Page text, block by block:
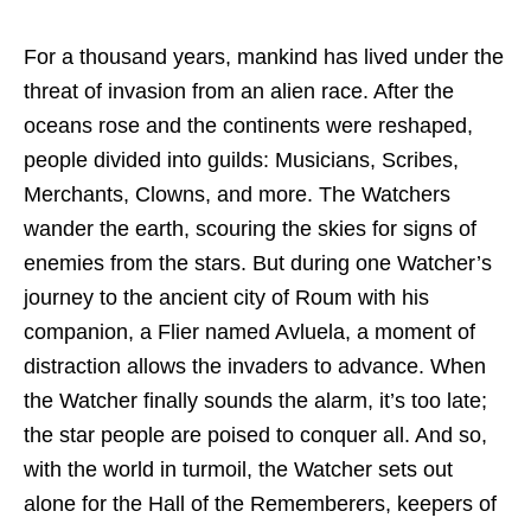
For a thousand years, mankind has lived under the
threat of invasion from an alien race. After the
oceans rose and the continents were reshaped,
people divided into guilds: Musicians, Scribes,
Merchants, Clowns, and more. The Watchers
wander the earth, scouring the skies for signs of
enemies from the stars. But during one Watcher’s
journey to the ancient city of Roum with his
companion, a Flier named Avluela, a moment of
distraction allows the invaders to advance. When
the Watcher finally sounds the alarm, it’s too late;
the star people are poised to conquer all. And so,
with the world in turmoil, the Watcher sets out
alone for the Hall of the Rememberers, keepers of